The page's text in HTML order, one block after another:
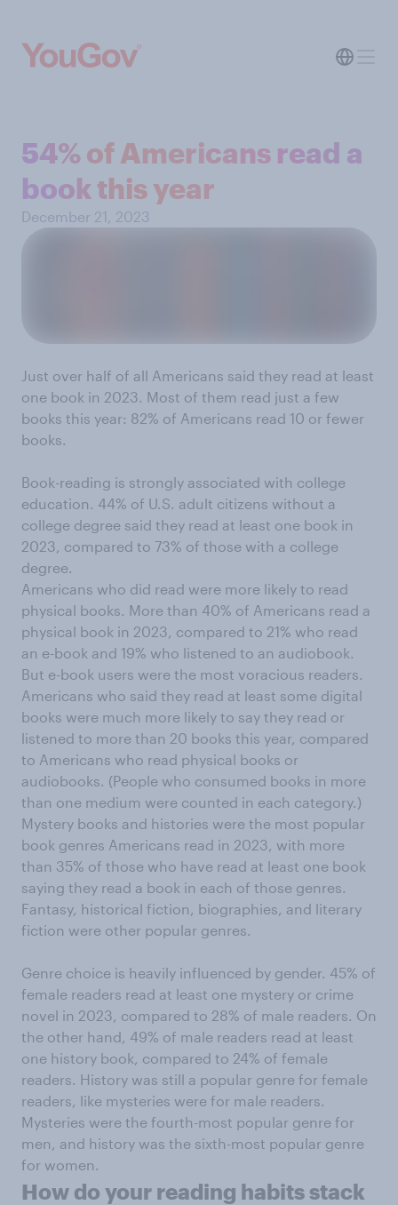
54% of Americans read a
book this year
December 21, 2023
Just over half of all Americans said they read at least
one book in 2023. Most of them read just a few
books this year: 82% of Americans read 10 or fewer
books.
Book-reading is strongly associated with college
education. 44% of U.S. adult citizens without a
college degree said they read at least one book in
2023, compared to 73% of those with a college
degree.
Americans who did read were more likely to read
physical books. More than 40% of Americans read a
physical book in 2023, compared to 21% who read
an e-book and 19% who listened to an audiobook.
But e-book users were the most voracious readers.
Americans who said they read at least some digital
books were much more likely to say they read or
listened to more than 20 books this year, compared
to Americans who read physical books or
audiobooks. (People who consumed books in more
than one medium were counted in each category.)
Mystery books and histories were the most popular
book genres Americans read in 2023, with more
than 35% of those who have read at least one book
saying they read a book in each of those genres.
Fantasy, historical fiction, biographies, and literary
fiction were other popular genres.
Genre choice is heavily influenced by gender. 45% of
female readers read at least one mystery or crime
novel in 2023, compared to 28% of male readers. On
the other hand, 49% of male readers read at least
one history book, compared to 24% of female
readers. History was still a popular genre for female
readers, like mysteries were for male readers.
Mysteries were the fourth-most popular genre for
men, and history was the sixth-most popular genre
for women.
How do your reading habits stack